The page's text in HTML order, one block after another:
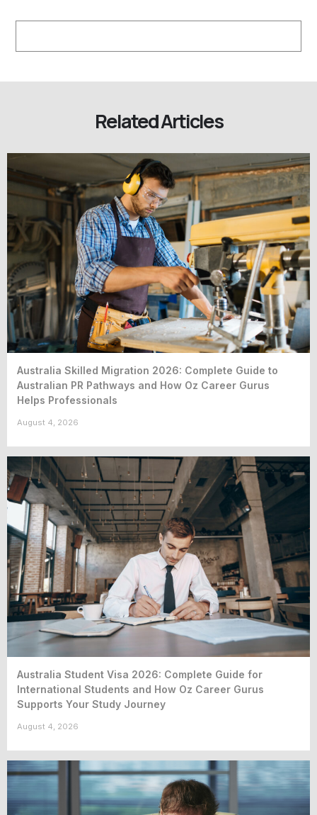
Related Articles
Australia Skilled Migration 2026: Complete Guide to
Australian PR Pathways and How Oz Career Gurus
Helps Professionals
August 4, 2026
Australia Student Visa 2026: Complete Guide for
International Students and How Oz Career Gurus
Supports Your Study Journey
August 4, 2026